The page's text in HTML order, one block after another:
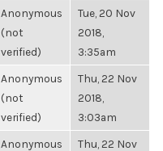
Anonymous
(not
verified)
Tue, 20 Nov
2018,
3:35am
Anonymous
(not
verified)
Thu, 22 Nov
2018,
3:03am
Anonymous
Thu, 22 Nov